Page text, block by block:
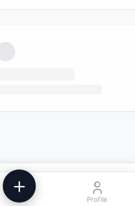
No ads, ever.
Profile